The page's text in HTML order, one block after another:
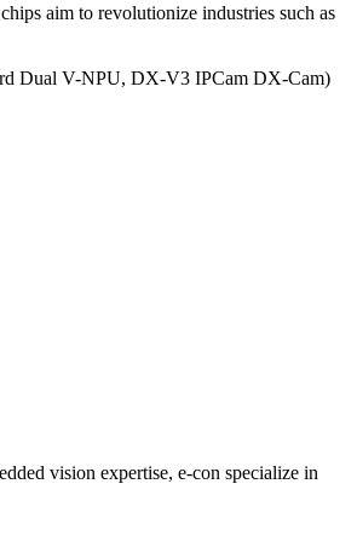
aim to revolutionize industries such as
Dual V-NPU, DX-V3 IPCam DX-Cam)
vision expertise, e-con specialize in